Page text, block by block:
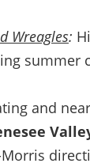
Wreagles:
summer
and